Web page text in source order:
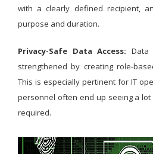
with a clearly defined recipient,
purpose and duration.
Privacy-Safe Data Access:
strengthened by creating role-
This is especially pertinent for IT
personnel often end up seeing a
required.